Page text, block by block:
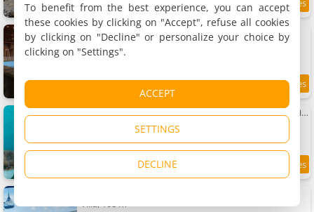
3.1 km 9.5/10
Les îlets caraïbes vue mer
2 villas, 144 m²
6 people (total 12 people)
9/10
Apartment La source bis, Mer et source d'eau chaude
Apartment, 40 m²
2 people, 1 bedroom, 1 bathroom
9.3
Villa, 108 m²
To benefit from the best experience, you can accept
these cookies by clicking on "Accept", refuse all cookies
by clicking on "Decline" or personalize your choice by
clicking on "Settings".
ACCEPT
SETTINGS
DECLINE